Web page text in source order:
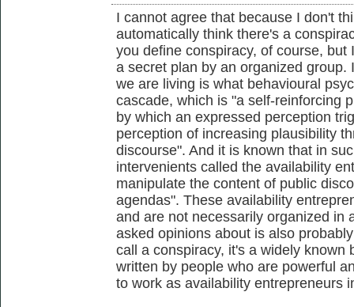
I cannot agree that because I don't
automatically think there's a
you define conspiracy, of course,
a secret plan by an organized
we are living is what behavioural
cascade, which is "a self-reinforcing
by which an expressed perception
perception of increasing plausibility
discourse". And it is known that in
intervenients called the availability
manipulate the content of public
agendas". These availability
and are not necessarily organized in
asked opinions about is also
call a conspiracy, it's a widely known
written by people who are powerful
to work as availability entrepreneurs